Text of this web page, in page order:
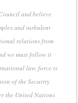
and believe
and turbulent
relations from
we must follow it
law, force is
of the Security
the United Nations